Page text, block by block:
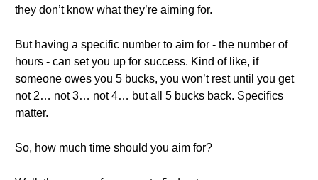
they don’t know what they’re aiming for.
But having a specific number to aim for - the number of
hours - can set you up for success. Kind of like, if
someone owes you 5 bucks, you won’t rest until you get
not 2… not 3… not 4… but all 5 bucks back. Specifics
matter.
So, how much time should you aim for?